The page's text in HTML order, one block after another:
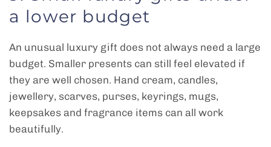
a lower budget
An unusual luxury gift does not always need a large
budget. Smaller presents can still feel elevated if
they are well chosen. Hand cream, candles,
jewellery, scarves, purses, keyrings, mugs,
keepsakes and fragrance items can all work
beautifully.